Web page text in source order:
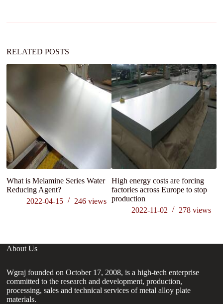
i
:RELATED POSTS
What is Melamine Series Water
Reducing Agent?
2022-04-15
246views
High energy costs are forcing
factories across Europe to stop
production
2022-11-02
278 views
About Us
Wgraj founded on October 17, 2008, is a high-tech enterprise
committed to the research and development, production,
processing, sales and technical services of metal alloy plate
materials.